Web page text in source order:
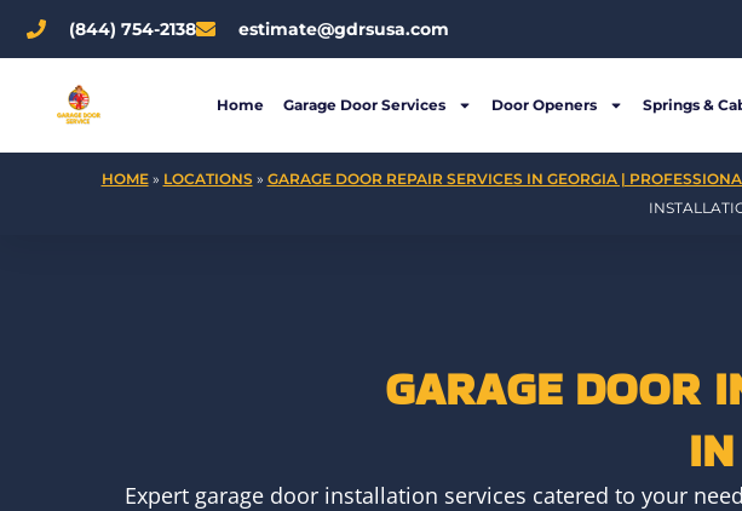
(844) 754-2138 estimate@gdrsusa.com
Home Garage Door Services Door Openers Springs &
HOME» LOCATIONS » GARAGE DOOR REPAIR SERVICES IN GEORGIA |
GARAGE DOOR
Expert garage door installation services catered to your